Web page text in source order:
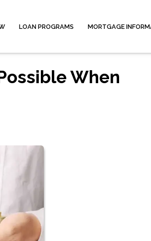
LOAN PROGRAMS MORTGAGE
When